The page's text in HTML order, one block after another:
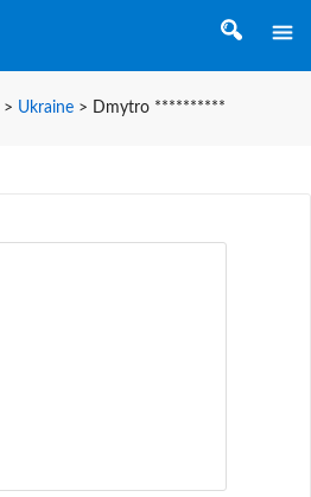
> Ukraine > Dmytro **********